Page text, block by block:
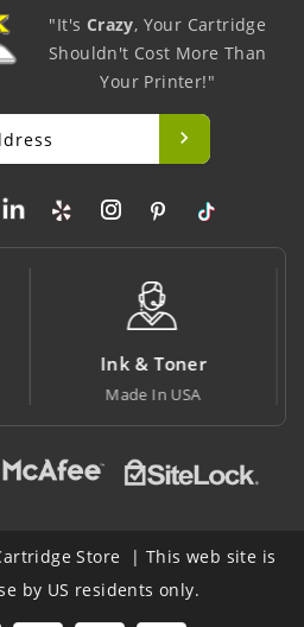
"It's Crazy, Your Cartridge
Shouldn't Cost More Than
Your Printer!"
Big Saving
At Lowest Price
Store | This web site is
by US residents only.